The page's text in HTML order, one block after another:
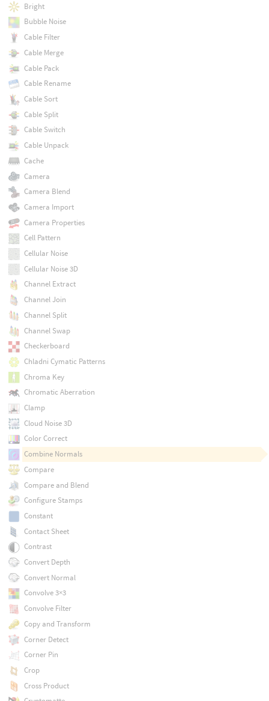
Bright
Bubble Noise
Cable Filter
Cable Merge
Cable Pack
Cable Rename
Cable Sort
Cable Split
Cable Switch
Cable Unpack
Cache
Camera
Camera Blend
Camera Import
Camera Properties
Cell Pattern
Cellular Noise
Cellular Noise 3D
Channel Extract
Channel Join
Channel Split
Channel Swap
Checkerboard
Chladni Cymatic Patterns
Chroma Key
Chromatic Aberration
Clamp
Cloud Noise 3D
Color Correct
Combine Normals
Compare
Compare and Blend
Configure Stamps
Constant
Contact Sheet
Contrast
Convert Depth
Convert Normal
Convolve 3×3
Convolve Filter
Copy and Transform
Corner Detect
Corner Pin
Crop
Cross Product